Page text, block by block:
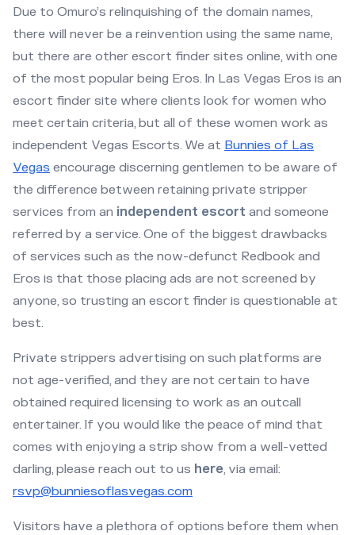
Due to Omuro’s relinquishing of the domain names,
there will never be a reinvention using the same name,
but there are other escort finder sites online, with one
of the most popular being Eros. In Las Vegas Eros is an
escort finder site where clients look for women who
meet certain criteria, but all of these women work as
independent Vegas Escorts. We at Bunnies of Las
Vegas encourage discerning gentlemen to be aware of
the difference between retaining private stripper
services from an independent escort and someone
referred by a service. One of the biggest drawbacks
of services such as the now-defunct Redbook and
Eros is that those placing ads are not screened by
anyone, so trusting an escort finder is questionable at
best.
Private strippers advertising on such platforms are
not age-verified, and they are not certain to have
obtained required licensing to work as an outcall
entertainer. If you would like the peace of mind that
comes with enjoying a strip show from a well-vetted
darling, please reach out to us here, via email:
rsvp@bunniesoflasvegas.com
Visitors have a plethora of options before them when